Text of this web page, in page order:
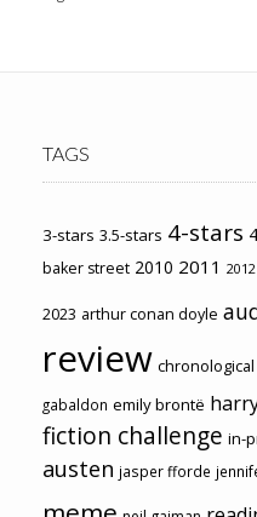
TAGS
3-stars 3.5-stars 4-stars
baker street 2010 2011 2012
2023 arthur conan doyle
review
gabaldon emily brontë
fiction challenge in-
austen jasper fforde